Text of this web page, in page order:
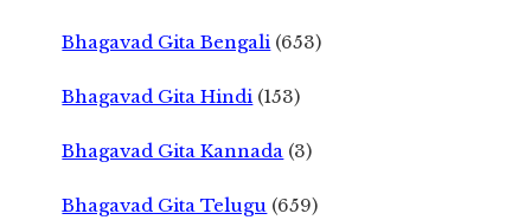
Bhagavad Gita Bengali (653)
Bhagavad Gita Hindi (153)
Bhagavad Gita Kannada (3)
Bhagavad Gita Telugu (659)